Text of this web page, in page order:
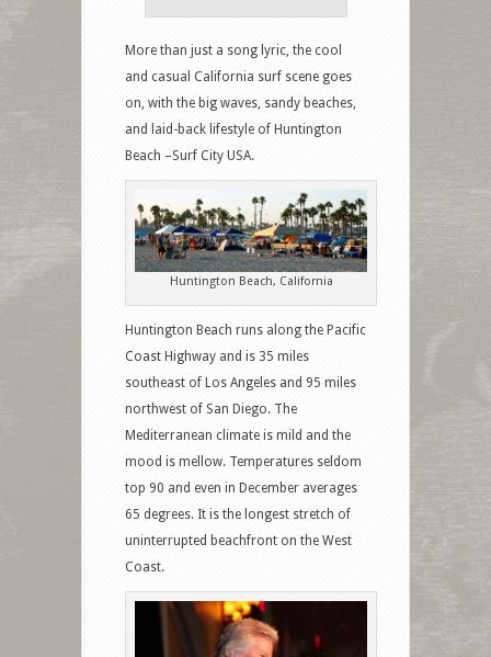
More than just a song lyric, the cool
and casual California surf scene goes
on, with the big waves, sandy beaches,
and laid-back lifestyle of Huntington
Beach –Surf City USA.
Huntington Beach, California
Huntington Beach runs along the Pacific
Coast Highway and is 35 miles
southeast of Los Angeles and 95 miles
northwest of San Diego. The
Mediterranean climate is mild and the
mood is mellow. Temperatures seldom
top 90 and even in December averages
65 degrees. It is the longest stretch of
uninterrupted beachfront on the West
Coast.